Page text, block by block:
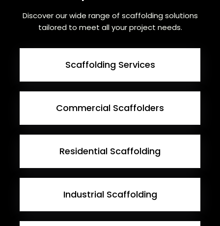
Discover our wide range of scaffolding solutions
tailored to meet all your project needs.
Scaffolding Services
Commercial Scaffolders
Residential Scaffolding
Industrial Scaffolding